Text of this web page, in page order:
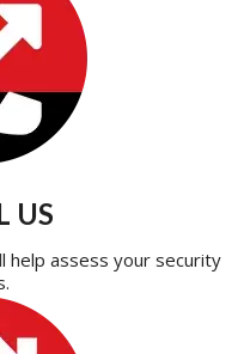
US
help assess your security